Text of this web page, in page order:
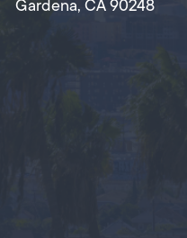
Gardena, CA 90248